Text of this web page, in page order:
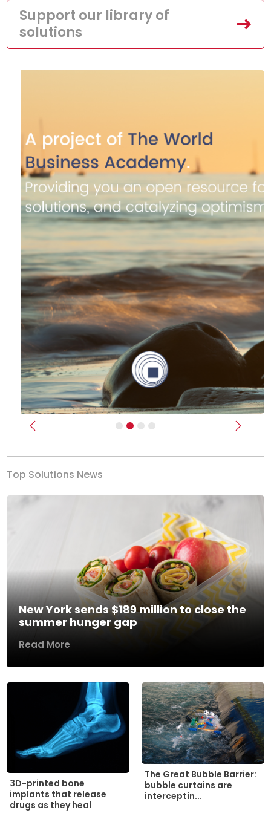
Support our library of
solutions
Previous Next
Top Solutions News
New York sends $189 million to close the
summer hunger gap
Read More
3D-printed bone
implants that release
drugs as they heal
The Great Bubble Barrier:
bubble curtains are
interceptin...